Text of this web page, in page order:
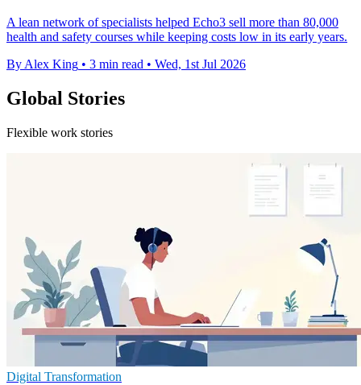
A lean network of specialists helped Echo3 sell more than 80,000
health and safety courses while keeping costs low in its early years.
By Alex King • 3 min read • Wed, 1st Jul 2026
Global Stories
Flexible work stories
Digital Transformation